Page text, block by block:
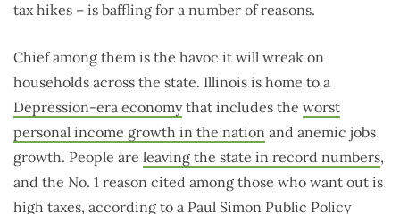
tax hikes – is baffling for a number of reasons.
Chief among them is the havoc it will wreak on
households across the state. Illinois is home to a
Depression-era economythat includes the worst
personal income growth in the nation and anemic jobs
growth. People are leaving the state in record numbers,
and the No. 1 reason cited among those who want out is
high taxes, according to a Paul Simon Public Policy